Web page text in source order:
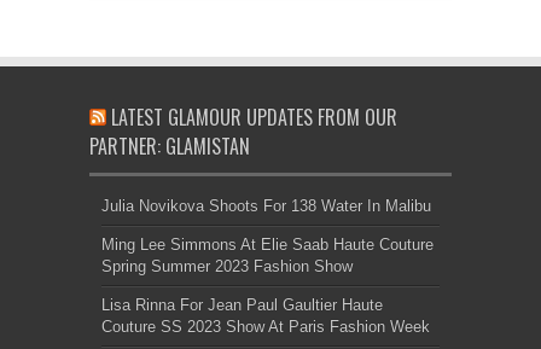
LATEST GLAMOUR UPDATES FROM OUR
PARTNER: GLAMISTAN
Julia Novikova Shoots For 138 Water In Malibu
Ming Lee Simmons At Elie Saab Haute Couture
Spring Summer 2023 Fashion Show
Lisa Rinna For Jean Paul Gaultier Haute
Couture SS 2023 Show At Paris Fashion Week